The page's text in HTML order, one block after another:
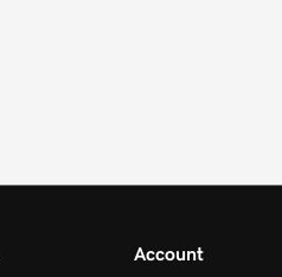
Account